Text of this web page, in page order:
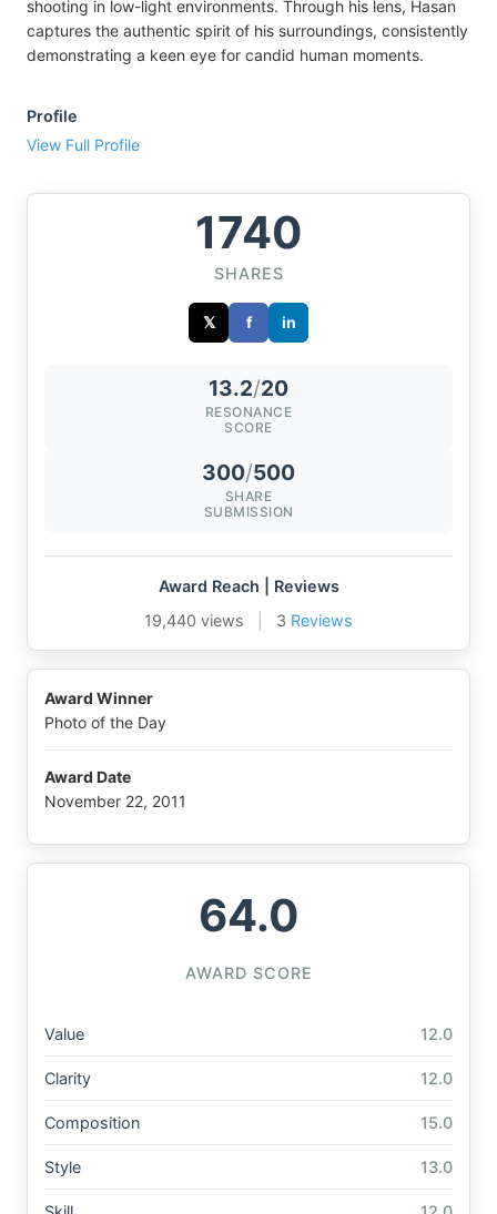
shooting in low-light environments. Through his lens, Hasan
captures the authentic spirit of his surroundings, consistently
demonstrating a keen eye for candid human moments.
Profile
View Full Profile
1740
SHARES
𝕏 f in
13.2/20
RESONANCE
SCORE
300/500
SHARE
SUBMISSION
Award Reach | Reviews
19,440 views
3 Reviews
Award Winner
Photo of the Day
Award Date
November 22, 2011
64.0
AWARD SCORE
Value 12.0
Clarity 12.0
Composition 15.0
Style 13.0